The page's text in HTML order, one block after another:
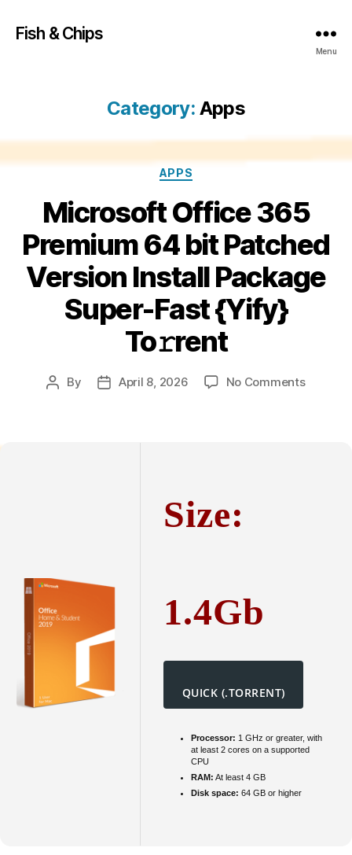
Fish & Chips
Menu
Category: Apps
Categories
APPS
Microsoft Office 365
Premium 64 bit Patched
Version Install Package
Super-Fast {Yify}
To𝚛rent
Post
By
PostApril 8, 2026 No Commentson
Size:
1.4Gb
QUICK (.TORRENT)
Processor: 1 GHz or greater, with
at least 2 cores on a supported
CPU
RAM: At least 4 GB
Disk space: 64 GB or higher